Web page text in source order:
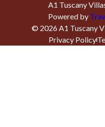
A1 Tuscany
Powered by
© 2026A1 Tuscany
Privacy Policy